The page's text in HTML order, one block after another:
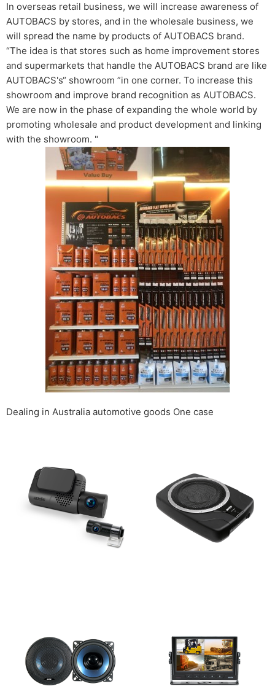
In overseas retail business, we will increase awareness of
AUTOBACS by stores, and in the wholesale business, we
will spread the name by products of AUTOBACS brand.
“The idea is that stores such as home improvement stores
and supermarkets that handle the AUTOBACS brand are like
AUTOBACS's“ showroom ”in one corner. To increase this
showroom and improve brand recognition as AUTOBACS.
We are now in the phase of expanding the whole world by
promoting wholesale and product development and linking
with the showroom. "
Dealing in Australia automotive goods One case